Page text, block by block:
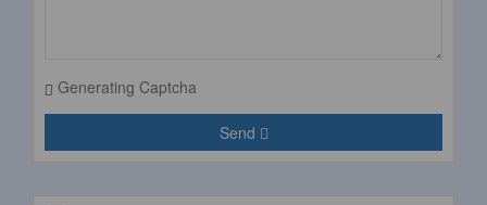
Generating Captcha
Send